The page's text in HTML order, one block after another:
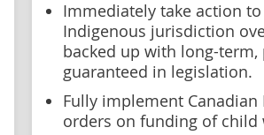
Immediately take action
Indigenous jurisdiction
backed up with long-
guaranteed in legislation.
Fully implement Canadian
orders on funding of child